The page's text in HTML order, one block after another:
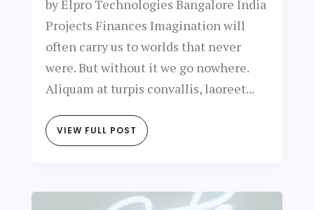
by Elpro Technologies Bangalore India
Projects Finances Imagination will
often carry us to worlds that never
were. But without it we go nowhere.
Aliquam at turpis convallis, laoreet...
VIEW FULL POST